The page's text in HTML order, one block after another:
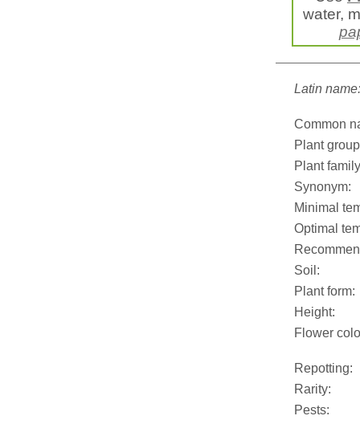
water,
Latin name:
Common
Plant
Plant
Synonym:
Minimal
Optimal
Soil:
Plant form:
Height:
Flower
Repotting:
Rarity:
Pests: